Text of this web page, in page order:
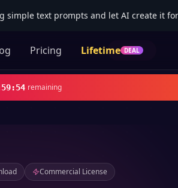
simple text prompts and let AI create it
Pricing Lifetime DEAL
59:52 remaining
Commercial License